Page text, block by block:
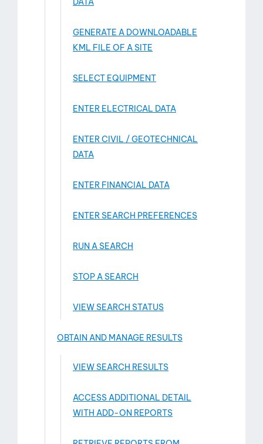
GENERATE A DOWNLOADABLE
KML FILE OF A SITE
SELECT EQUIPMENT
ENTER ELECTRICAL DATA
ENTER CIVIL / GEOTECHNICAL
DATA
ENTER FINANCIAL DATA
ENTER SEARCH PREFERENCES
RUN A SEARCH
STOP A SEARCH
VIEW SEARCH STATUS
OBTAIN AND MANAGE RESULTS
VIEW SEARCH RESULTS
ACCESS ADDITIONAL DETAIL
WITH ADD-­ON REPORTS